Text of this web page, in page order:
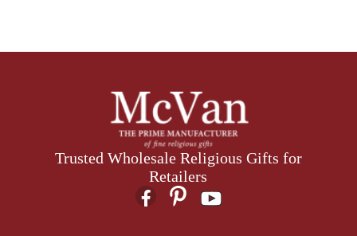
Trusted Wholesale Religious Gifts for
Retailers